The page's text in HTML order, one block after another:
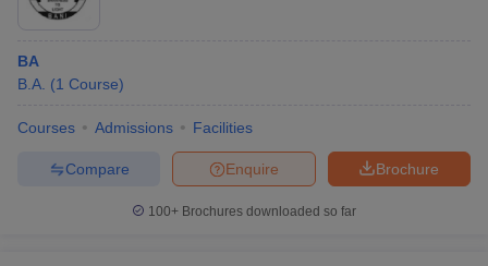
BA
B.A. (1 Course)
Courses Admissions Facilities
Brochure
Enquire
Compare
100+ Brochures downloaded so far